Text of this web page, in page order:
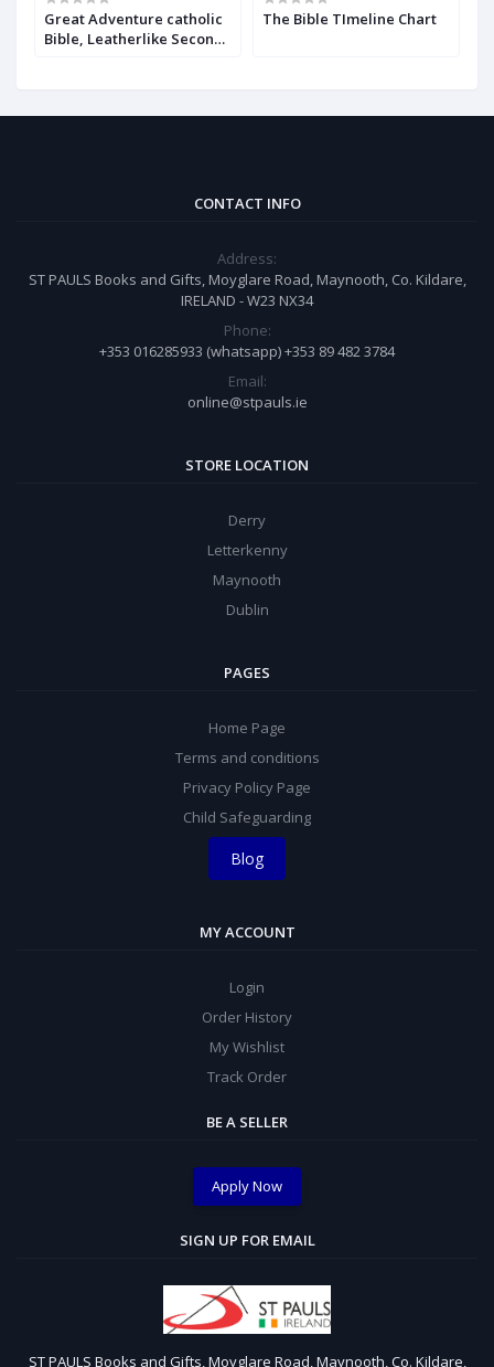
Great Adventure catholic
Bible, Leatherlike Second
The Bible TImeline Chart
CONTACT INFO
Address:
ST PAULS Books and Gifts, Moyglare Road, Maynooth, Co. Kildare,
IRELAND - W23 NX34
Phone:
+353 016285933 (whatsapp) +353 89 482 3784
Email:
online@stpauls.ie
STORE LOCATION
Derry
Letterkenny
Maynooth
Dublin
PAGES
Home Page
Terms and conditions
Privacy Policy Page
Child Safeguarding
Blog
MY ACCOUNT
Login
Order History
My Wishlist
Track Order
BE A SELLER
Apply Now
SIGN UP FOR EMAIL
ST PAULS Books and Gifts, Moyglare Road, Maynooth, Co. Kildare,